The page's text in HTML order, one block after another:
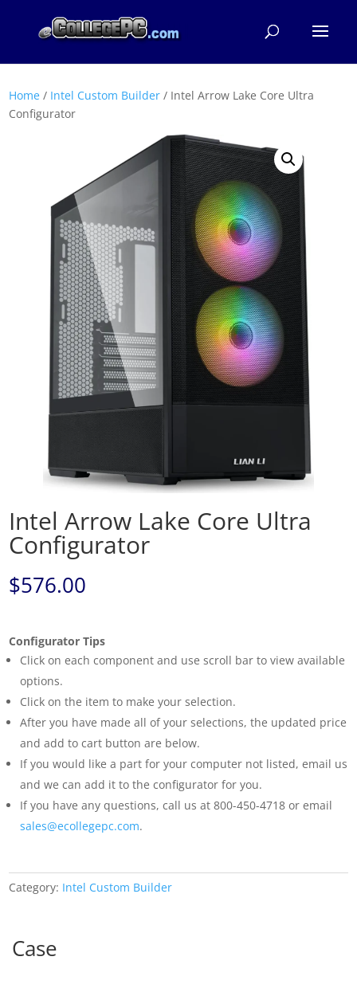
Home / Intel Custom Builder / Intel Arrow Lake Core Ultra
Configurator
Intel Arrow Lake Core Ultra
Configurator
$576.00
Configurator Tips
Click on each component and use scroll bar to view available
options.
Click on the item to make your selection.
After you have made all of your selections, the updated price
and add to cart button are below.
If you would like a part for your computer not listed, email us
and we can add it to the configurator for you.
If you have any questions, call us at 800-450-4718 or email
sales@ecollegepc.com.
Category: Intel Custom Builder
Case